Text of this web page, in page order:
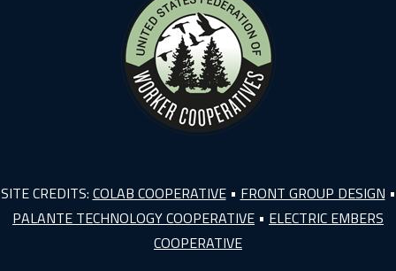
SITE CREDITS: COLAB COOPERATIVE• FRONT GROUP DESIGN •
PALANTE TECHNOLOGY COOPERATIVE • ELECTRIC EMBERS
COOPERATIVE